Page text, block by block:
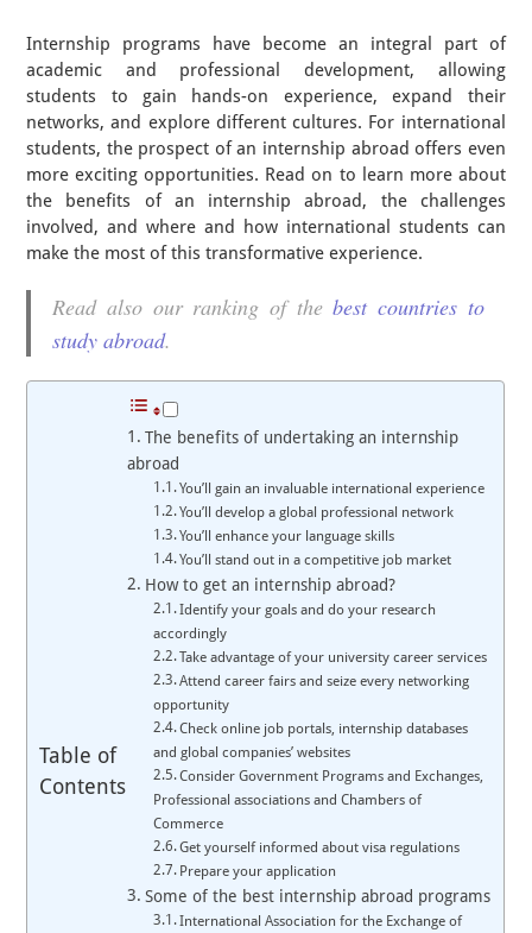
Internship programs have become an integral part of
academic and professional development, allowing
students to gain hands-on experience, expand their
networks, and explore different cultures. For international
students, the prospect of an internship abroad offers even
more exciting opportunities. Read on to learn more about
the benefits of an internship abroad, the challenges
involved, and where and how international students can
make the most of this transformative experience.
Read also our ranking of thebest countries to
study abroad.
Table of
Contents
The benefits of undertaking an internship
abroad
You’ll gain an invaluable international experience
You’ll develop a global professional network
You’ll enhance your language skills
You’ll stand out in a competitive job market
How to get an internship abroad?
Identify your goals and do your research
accordingly
Take advantage of your university career services
Attend career fairs and seize every networking
opportunity
Check online job portals, internship databases
and global companies’ websites
Consider Government Programs and Exchanges,
Professional associations and Chambers of
Commerce
Get yourself informed about visa regulations
Prepare your application
Some of the best internship abroad programs
International Association for the Exchange of